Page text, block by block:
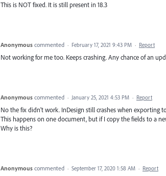
This is NOT fixed. It is still present in 18.3
Anonymous commented · February 17, 2021 9:43 PM · Report
Not working for me too. Keeps crashing. Any chance of an
Anonymous commented · January 25, 2021 4:53 PM · Report
No the fix didn't work. InDesign still crashes when exporting
This happens on one document, but if I copy the fields to a
Why is this?
Anonymous commented · September 17, 2020 1:58 AM · Report